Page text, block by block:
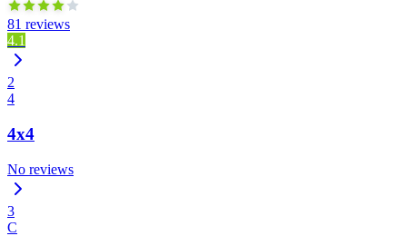
81 reviews
4.1
2
4
4x4
No reviews
3
C